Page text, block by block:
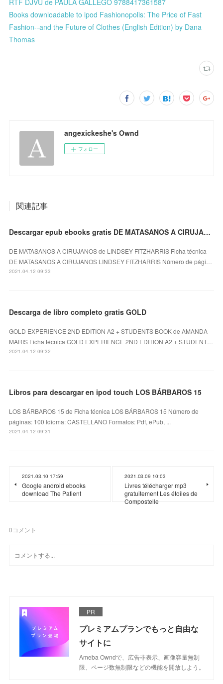
Books downloadable to ipod Fashionopolis: The Price of Fast
Fashion--and the Future of Clothes (English Edition) by Dana
Thomas
angexickeshe's Ownd
フォロー
関連記事
Descargar epub ebooks gratis DE MATASANOS A CIRUJANOS de LINDSEY FITZHARRIS (Spanish Edition)
DE MATASANOS A CIRUJANOS de LINDSEY FITZHARRIS Ficha técnica
DE MATASANOS A CIRUJANOS LINDSEY FITZHARRIS Número de pági…
2021.04.12 09:33
Descarga de libro completo gratis GOLD
GOLD EXPERIENCE 2ND EDITION A2 + STUDENTS BOOK de AMANDA
MARIS Ficha técnica GOLD EXPERIENCE 2ND EDITION A2 + STUDENT…
2021.04.12 09:32
Libros para descargar en ipod touch LOS BÁRBAROS 15
LOS BÁRBAROS 15 de Ficha técnica LOS BÁRBAROS 15 Número de
páginas: 100 Idioma: CASTELLANO Formatos: Pdf, ePub, ...
2021.04.12 09:31
2021.03.10 17:59
Google android ebooks
download The Patient
2021.03.09 10:03
Livres télécharger mp3
gratuitement Les étoiles de
Compostelle
0コメント
PR
プレミアムプランでもっと自由な
サイトに
Ameba Owndで、広告非表示、画像容量無制
限、ページ数無制限などの機能を開放しよう。